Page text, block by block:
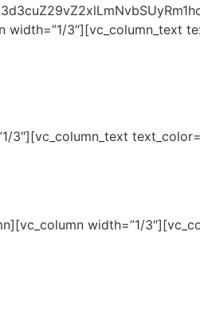
3″][vc_column_text
3″][vc_column_text
width=”1/